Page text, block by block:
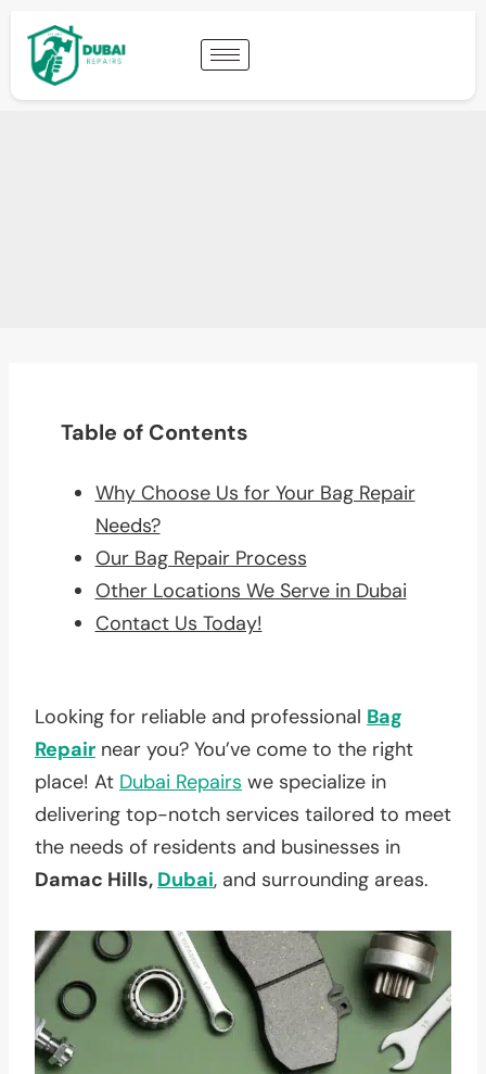
Table of Contents
Why Choose Us for Your Bag Repair
Needs?
Our Bag Repair Process
Other Locations We Serve in Dubai
Contact Us Today!
Looking for reliable and professional Bag
Repair near you? You’ve come to the right
place! At Dubai Repairs we specialize in
delivering top-notch services tailored to meet
the needs of residents and businesses in
Damac Hills, Dubai, and surrounding areas.